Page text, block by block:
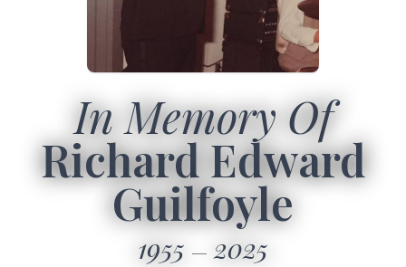
In Memory Of
Richard Edward
Guilfoyle
1955 2025